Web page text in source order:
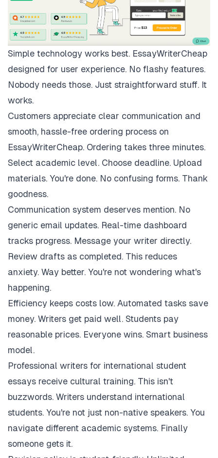
Simple technology works best. EssayWriterCheap
designed for user experience. No flashy features.
Nobody needs those. Just straightforward stuff. It
works.
Customers appreciate clear communication and
smooth, hassle-free ordering process on
EssayWriterCheap. Ordering takes three minutes.
Select academic level. Choose deadline. Upload
materials. You're done. No confusing forms. Thank
goodness.
Communication system deserves mention. No
generic email updates. Real-time dashboard
tracks progress. Message your writer directly.
Review drafts as completed. This reduces
anxiety. Way better. You're not wondering what's
happening.
Efficiency keeps costs low. Automated tasks save
money. Writers get paid well. Students pay
reasonable prices. Everyone wins. Smart business
model.
Professional writers for international student
essays receive cultural training. This isn't
buzzwords. Writers understand international
students. You're not just non-native speakers. You
navigate different academic systems. Finally
someone gets it.